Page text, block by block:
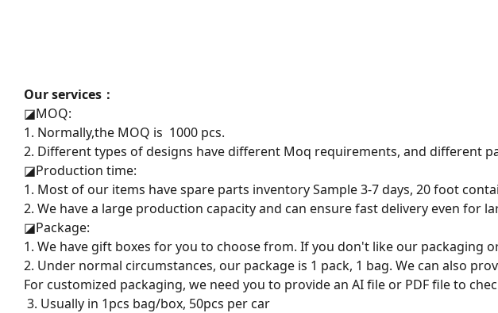
Our services：
◪MOQ:
1. Normally,the MOQ is 1000 pcs.
2. Different types of designs have different Moq requirements, and different
◪Production time:
1. Most of our items have spare parts inventory Sample 3-7 days, 20 foot
2. We have a large production capacity and can ensure fast delivery even for
◪Package:
1. We have gift boxes for you to choose from. If you don't like our packaging
2. Under normal circumstances, our package is 1 pack, 1 bag. We can also
For customized packaging, we need you to provide an AI file or PDF file to
3. Usually in 1pcs bag/box, 50pcs per car